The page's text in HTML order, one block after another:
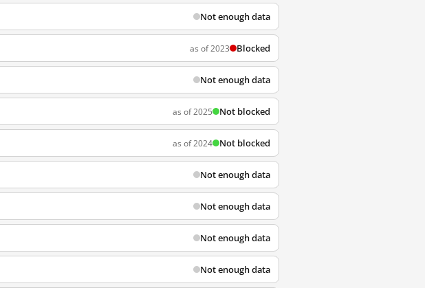
Not enough data
as of 2023 Blocked
Not enough data
as of 2025 Not blocked
as of 2024 Not blocked
Not enough data
Not enough data
Not enough data
Not enough data